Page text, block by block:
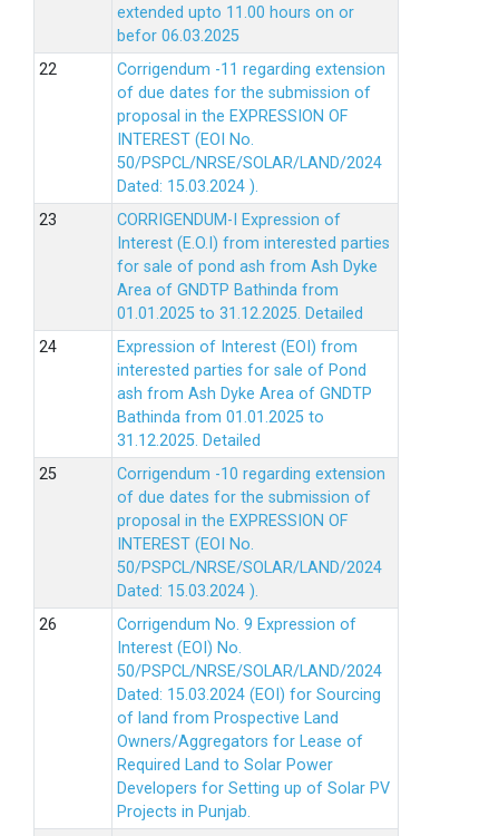
extended upto 11.00 hours on or
befor 06.03.2025
Corrigendum -11 regarding extension
of due dates for the submission of
proposal in the EXPRESSION OF
INTEREST (EOI No.
50/PSPCL/NRSE/SOLAR/LAND/2024
Dated: 15.03.2024 ).
CORRIGENDUM-I Expression of
Interest (E.O.I) from interested parties
for sale of pond ash from Ash Dyke
Area of GNDTP Bathinda from
01.01.2025 to 31.12.2025. Detailed
Expression of Interest (EOI) from
interested parties for sale of Pond
ash from Ash Dyke Area of GNDTP
Bathinda from 01.01.2025 to
31.12.2025. Detailed
Corrigendum -10 regarding extension
of due dates for the submission of
proposal in the EXPRESSION OF
INTEREST (EOI No.
50/PSPCL/NRSE/SOLAR/LAND/2024
Dated: 15.03.2024 ).
Corrigendum No. 9 Expression of
Interest (EOI) No.
50/PSPCL/NRSE/SOLAR/LAND/2024
Dated: 15.03.2024 (EOI) for Sourcing
of land from Prospective Land
Owners/Aggregators for Lease of
Required Land to Solar Power
Developers for Setting up of Solar PV
Projects in Punjab.